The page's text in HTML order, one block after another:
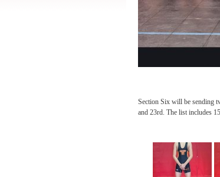
Section Six will be sending
and 23rd. The list includes